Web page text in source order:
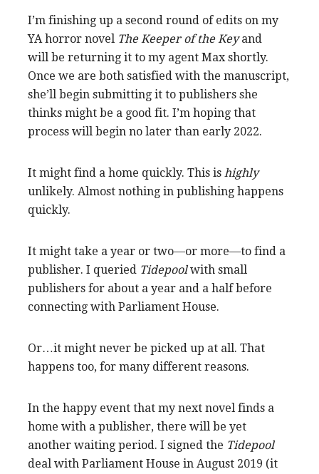
I’m finishing up a second round of edits on my
YA horror novel The Keeper of the Keyand
will be returning it to my agent Max shortly.
Once we are both satisfied with the manuscript,
she’ll begin submitting it to publishers she
thinks might be a good fit. I’m hoping that
process will begin no later than early 2022.
It might find a home quickly. This is highly
unlikely. Almost nothing in publishing happens
quickly.
It might take a year or two—or more—to find a
publisher. I queried Tidepoolwith small
publishers for about a year and a half before
connecting with Parliament House.
Or…it might never be picked up at all. That
happens too, for many different reasons.
In the happy event that my next novel finds a
home with a publisher, there will be yet
another waiting period. I signed the Tidepool
deal with Parliament House in August 2019 (it